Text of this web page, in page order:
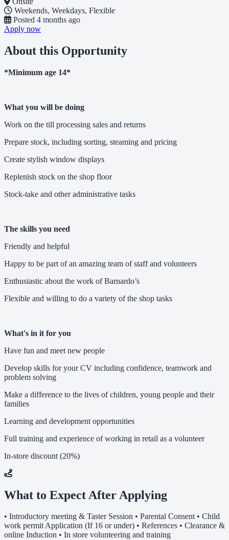
Weekends, Weekdays, Flexible
Posted 4 months ago
Apply now
About this Opportunity
*Minimum age 14*
What you will be doing
Work on the till processing sales and returns
Prepare stock, including sorting, steaming and pricing
Create stylish window displays
Replenish stock on the shop floor
Stock-take and other administrative tasks
The skills you need
Friendly and helpful
Happy to be part of an amazing team of staff and volunteers
Enthusiastic about the work of Barnardo’s
Flexible and willing to do a variety of the shop tasks
What's in it for you
Have fun and meet new people
Develop skills for your CV including confidence, teamwork and
problem solving
Make a difference to the lives of children, young people and their
families
Learning and development opportunities
Full training and experience of working in retail as a volunteer
In-store discount (20%)
What to Expect After Applying
• Introductory meeting & Taster Session • Parental Consent • Child
work permit Application (If 16 or under) • References • Clearance &
online Induction • In store volunteering and training